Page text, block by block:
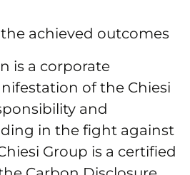
achieved outcomes
is a corporate
of the Chiesi
and
in the fight against
Group is a certified